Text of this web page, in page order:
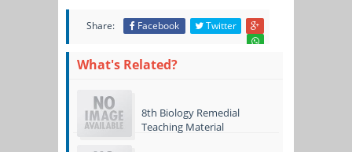
Share: Facebook Twitter
What's Related?
8th Biology Remedial
Teaching Material